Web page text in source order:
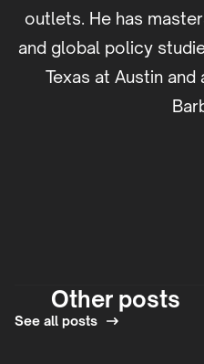
outlets. He has
and global policy
Texas at Austin and
Other posts
See all posts